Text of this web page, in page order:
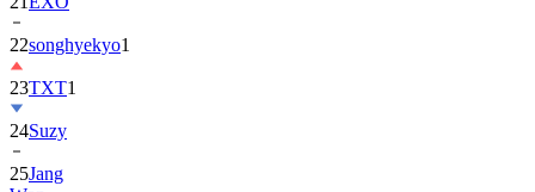
23TXT1
24Suzy
25Jang
Won-
young1